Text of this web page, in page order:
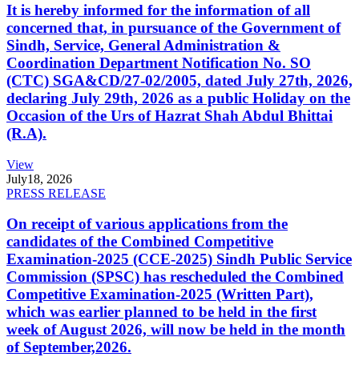
It is hereby informed for the information of all
concerned that, in pursuance of the Government of
Sindh, Service, General Administration &
Coordination Department Notification No. SO
(CTC) SGA&CD/27-02/2005, dated July 27th, 2026,
declaring July 29th, 2026 as a public Holiday on the
Occasion of the Urs of Hazrat Shah Abdul Bhittai
(R.A).
View
July18, 2026
PRESS RELEASE
On receipt of various applications from the
candidates of the Combined Competitive
Examination-2025 (CCE-2025) Sindh Public Service
Commission (SPSC) has rescheduled the Combined
Competitive Examination-2025 (Written Part),
which was earlier planned to be held in the first
week of August 2026, will now be held in the month
of September,2026.